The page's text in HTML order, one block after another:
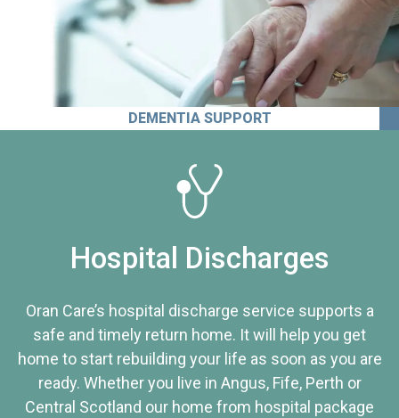
DEMENTIA SUPPORT
Hospital Discharges
Oran Care’s hospital discharge service supports a
safe and timely return home. It will help you get
home to start rebuilding your life as soon as you are
ready. Whether you live in Angus, Fife, Perth or
Central Scotland our home from hospital package